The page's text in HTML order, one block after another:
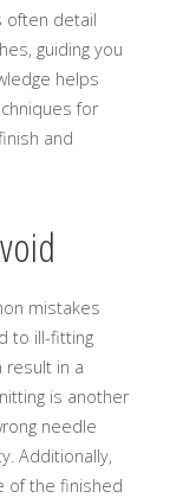
often detail
guiding you
helps
for
and
mistakes
to ill-fitting
result in a
is another
needle
Additionally‚
of the finished